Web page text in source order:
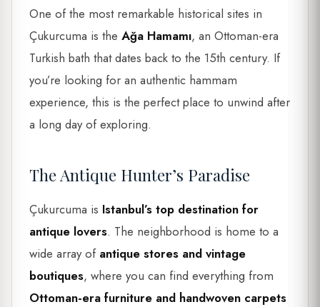
One of the most remarkable historical sites in
Çukurcuma is the Ağa Hamamı, an Ottoman-era
Turkish bath that dates back to the 15th century. If
you’re looking for an authentic hammam
experience, this is the perfect place to unwind after
a long day of exploring.
The Antique Hunter’s Paradise
Çukurcuma is Istanbul’s top destination for
antique lovers. The neighborhood is home to a
wide array of antique stores and vintage
boutiques, where you can find everything from
Ottoman-era furniture and handwoven carpets